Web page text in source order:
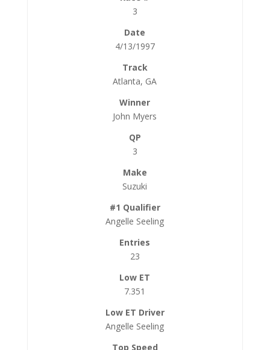
3
4/13/1997
Atlanta, GA
John Myers
3
Suzuki
Angelle Seeling
23
7.351
Angelle Seeling